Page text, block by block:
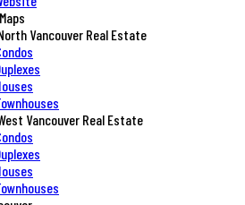
Vancouver Real Estate
Vancouver Real Estate